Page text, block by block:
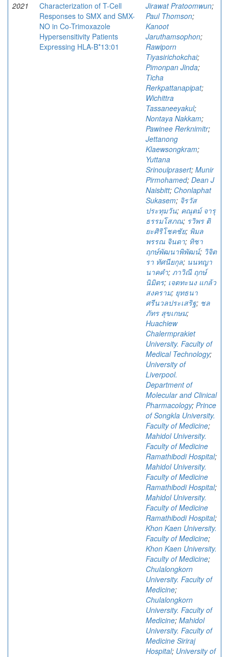
2021
Characterization of T-Cell
Responses to SMX and SMX-
NO in Co-Trimoxazole
Hypersensitivity Patients
Expressing HLA-B*13:01
Jirawat Pratoomwun;
Paul Thomson;
Kanoot
Jaruthamsophon;
Rawiporn
Tiyasirichokchai;
Pimonpan Jinda;
Ticha
Rerkpattanapipat;
Wichittra
Tassaneeyakul;
Nontaya Nakkam;
Pawinee Rerknimitr;
Jettanong
Klaewsongkram;
Yuttana
Srinoulprasert; Munir
Pirmohamed; Dean J
Naisbitt; Chonlaphat
Sukasem; จิรวัส
ประทุมวัน; คณุตม์ จารุ
ธรรมโสภณ; รวิพร ติ
ยะศิริโชคชัย; พิมล
พรรณ จินดา; ทิชา
ฤกษ์พัฒนาพิพัฒน์; วิจิต
รา ทัศนียกุล; นนทญา
นาคคำ; ภาวิณี ฤกษ์
นิมิตร; เจตทะนง แกล้ว
สงคราม; ยุทธนา
ศรีนวลประเสริฐ; ชล
ภัทร สุขเกษม;
Huachiew
Chalermprakiet
University. Faculty of
Medical Technology;
University of
Liverpool.
Department of
Molecular and Clinical
Pharmacology; Prince
of Songkla University.
Faculty of Medicine;
Mahidol University.
Faculty of Medicine
Ramathibodi Hospital;
Mahidol University.
Faculty of Medicine
Ramathibodi Hospital;
Mahidol University.
Faculty of Medicine
Ramathibodi Hospital;
Khon Kaen University.
Faculty of Medicine;
Khon Kaen University.
Faculty of Medicine;
Chulalongkorn
University. Faculty of
Medicine;
Chulalongkorn
University. Faculty of
Medicine; Mahidol
University. Faculty of
Medicine Siriraj
Hospital; University of